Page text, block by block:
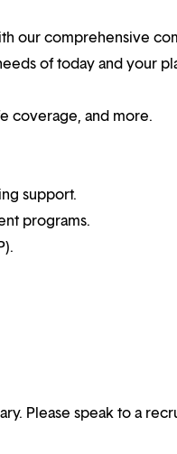
our comprehensive
of today and your
coverage, and more.
support.
programs.
Please speak to a